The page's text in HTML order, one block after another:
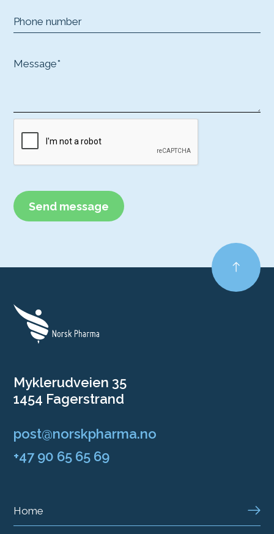
Myklerudveien 35
1454 Fagerstrand
post@norskpharma.no
+47 90 65 65 69
Home